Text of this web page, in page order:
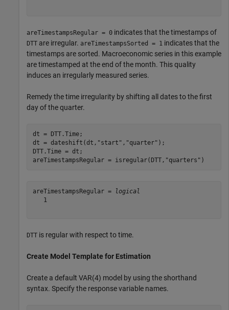
areTimestampsRegular = 0 indicates that the timestamps of
DTT are irregular. areTimestampsSorted = 1 indicates that the
timestamps are sorted. Macroeconomic series in this example
are timestamped at the end of the month. This quality
induces an irregularly measured series.
Remedy the time irregularity by shifting all dates to the first
day of the quarter.
dt = DTT.Time;
dt = dateshift(dt, "start" , "quarter" );
DTT.Time = dt;
areTimestampsRegular = isregular(DTT, "quarters" )
areTimestampsRegular =
logical
   1
DTT is regular with respect to time.
Create Model Template for Estimation
Create a default VAR(4) model by using the shorthand
syntax. Specify the response variable names.